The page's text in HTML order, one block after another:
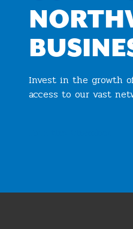
Invest in the growth
access to our vast